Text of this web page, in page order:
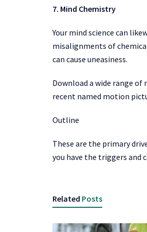
7. Mind Chemistry
Your mind science can
misalignments of
can cause uneasiness.
Download a wide range
recent named motion
Outline
These are the primary
you have the triggers and
Related Posts